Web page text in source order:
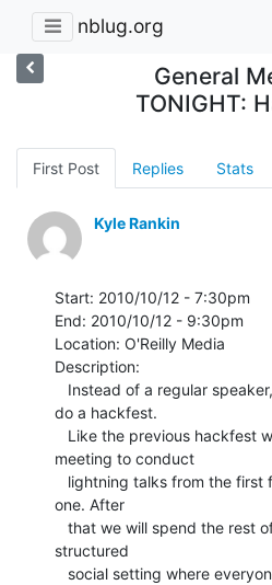
nblug.org
General
TONIGHT:
First Post Replies Stats
Kyle Rankin
Start: 2010/10/12 - 7:30pm
End: 2010/10/12 - 9:30pm
Location: O'Reilly Media
Description:
do a hackfest.
meeting to conduct
one. After
structured